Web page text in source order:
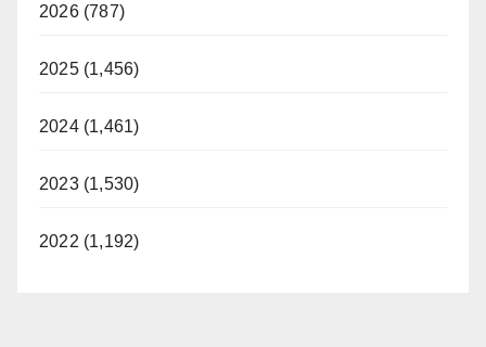
2026 (787)
2025 (1,456)
2024 (1,461)
2023 (1,530)
2022 (1,192)